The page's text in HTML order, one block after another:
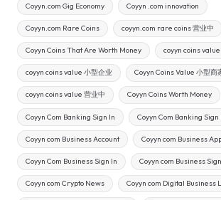
Coyyn.com Gig Economy Coyyn .com innovation
Coyyn.com Rare Coins coyyn.com rare coins 营业中
Coyyn Coins That Are Worth Money coyyn coins value
coyyn coins value 小型企业 Coyyn Coins Value 小型商
coyyn coins value 营业中 Coyyn Coins Worth Money
Coyyn Com Banking Sign In Coyyn Com Banking Sign
Coyyn com Business Account Coyyn com Business
Coyyn Com Business Sign In Coyyn com Business
Coyyn com Crypto News Coyyn com Digital Business